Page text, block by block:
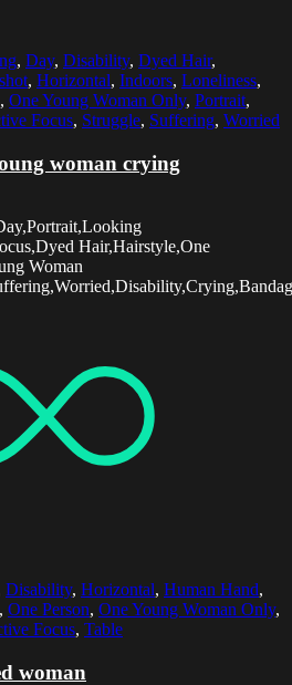
, Day, Disability, Dyed Hair,
, Horizontal, Indoors, Loneliness,
, One Young Woman Only, Portrait,
Focus, Struggle, Suffering, Worried
woman crying
Hair,Hairstyle,One
Woman
Disability, Horizontal, Human Hand,
, One Person, One Young Woman Only,
Focus, Table
woman